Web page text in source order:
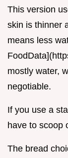
This version
skin is thinner
means less
mostly water,
negotiable.
If you use a
have to scoop
The bread